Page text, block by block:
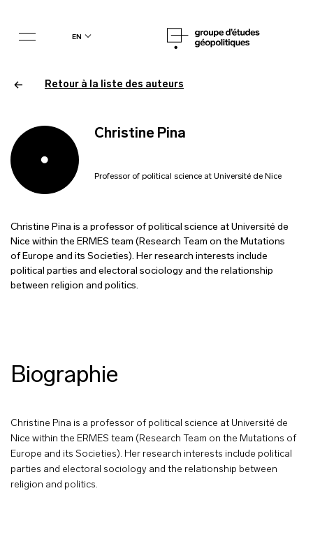
en
Christine Pina
Professor of political science at Université de Nice
Christine Pina is a professor of political science at Université de
Nice within the ERMES team (Research Team on the Mutations
of Europe and its Societies). Her research interests include
political parties and electoral sociology and the relationship
between religion and politics.
Retour à la liste des auteurs
Biographie
Christine Pina is a professor of political science at Université de
Nice within the ERMES team (Research Team on the Mutations of
Europe and its Societies). Her research interests include political
parties and electoral sociology and the relationship between
religion and politics.